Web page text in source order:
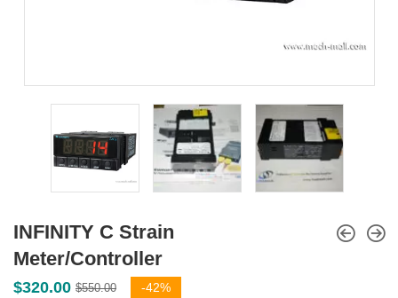
INFINITY C Strain
Meter/Controller
$550.00Original
$320.00
Current
-42%